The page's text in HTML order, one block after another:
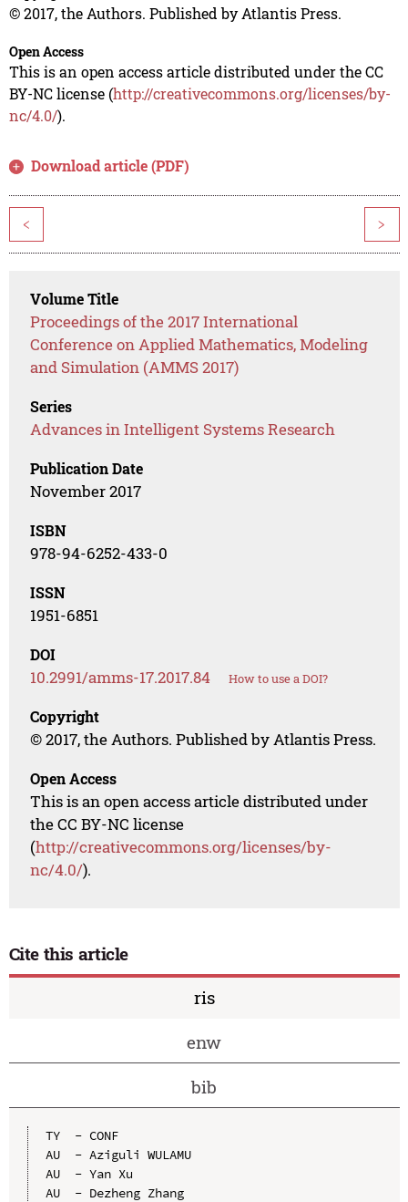
© 2017, the Authors. Published by Atlantis Press.
Open Access
This is an open access article distributed under the CC
BY-NC license (http://creativecommons.org/licenses/by-
nc/4.0/).
Download article (PDF)
< >
Volume Title
Proceedings of the 2017 International
Conference on Applied Mathematics, Modeling
and Simulation (AMMS 2017)
Series
Advances in Intelligent Systems Research
Publication Date
November 2017
ISBN
978-94-6252-433-0
ISSN
1951-6851
DOI
10.2991/amms-17.2017.84 How to use a DOI?
Copyright
© 2017, the Authors. Published by Atlantis Press.
Open Access
This is an open access article distributed under
the CC BY-NC license
(http://creativecommons.org/licenses/by-
nc/4.0/).
Cite this article
ris
enw
bib
TY  - CONF
AU  - Aziguli WULAMU
AU  - Yan Xu
AU  - Dezheng Zhang